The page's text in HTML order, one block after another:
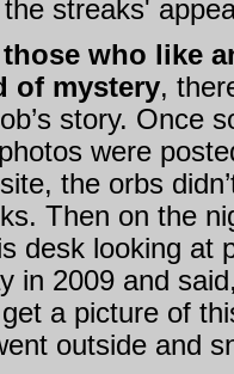
streaks'
who like
of mystery,
story. Once
were
the orbs
Then on the
desk looking at
in 2009 and
a picture of
outside and